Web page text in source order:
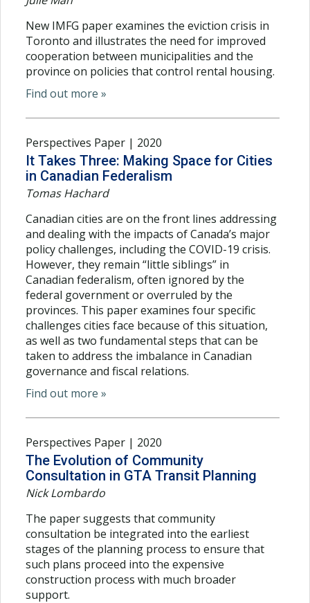
New IMFG paper examines the eviction crisis in
Toronto and illustrates the need for improved
cooperation between municipalities and the
province on policies that control rental housing.
Find out more »
Perspectives Paper | 2020
It Takes Three: Making Space for Cities
in Canadian Federalism
Tomas Hachard
Canadian cities are on the front lines addressing
and dealing with the impacts of Canada’s major
policy challenges, including the COVID-19 crisis.
However, they remain “little siblings” in
Canadian federalism, often ignored by the
federal government or overruled by the
provinces. This paper examines four specific
challenges cities face because of this situation,
as well as two fundamental steps that can be
taken to address the imbalance in Canadian
governance and fiscal relations.
Find out more »
Perspectives Paper | 2020
The Evolution of Community
Consultation in GTA Transit Planning
Nick Lombardo
The paper suggests that community
consultation be integrated into the earliest
stages of the planning process to ensure that
such plans proceed into the expensive
construction process with much broader
support.